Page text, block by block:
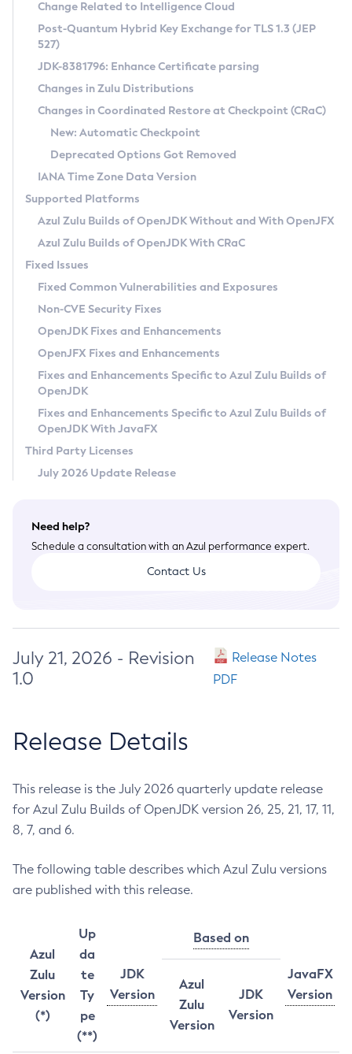
Supported (Zulu SA) on Linux
DEB
RPM
APK
Docker
Chainguard Docker
Free Distribution (Zulu CA) on Linux
DEB
RPM
APK
TAR.GZ
Docker
Paketo Buildpacks
Installing on Windows
Installing on macOS
Using SDKMAN! on Linux and macOS
Using Azul Metadata API
Updating Azul Zulu
Uninstalling Azul Zulu
Windows
macOS
Linux
Other Distributions
Managing Multiple Azul Zulu Versions
Windows
macOS
Linux
CVE and Version Search
CVE Search Tool
CVE History Tool
Version Search Tool
Commercial Compatibility Kit
IcedTea-Web
About IcedTea-Web
Release Notes
Download and Installation
How to Use IcedTea-Web
How to Use Deployment Ruleset
Configuration Options
Detailed Info
Versioning and Naming Conventions
Configuring Security Providers
Migrating Discovery to Metadata API
Timezone Updater
Incubator and Preview Features
Using Java Flight Recorder
FIPS integration in Zulu
Coordinated Restore at Checkpoint
(CRaC)
GC Log Analyzer
Azul Mission Control
Legal Notice
Privacy Policy
Legal
Terms of Use
Change Related to Intelligence Cloud
Post-Quantum Hybrid Key Exchange for TLS 1.3 (JEP
527)
JDK-8381796: Enhance Certificate parsing
Changes in Zulu Distributions
Changes in Coordinated Restore at Checkpoint (CRaC)
New: Automatic Checkpoint
Deprecated Options Got Removed
IANA Time Zone Data Version
Supported Platforms
Azul Zulu Builds of OpenJDK Without and With OpenJFX
Azul Zulu Builds of OpenJDK With CRaC
Fixed Issues
Fixed Common Vulnerabilities and Exposures
Non-CVE Security Fixes
OpenJDK Fixes and Enhancements
OpenJFX Fixes and Enhancements
Fixes and Enhancements Specific to Azul Zulu Builds of
OpenJDK
Fixes and Enhancements Specific to Azul Zulu Builds of
OpenJDK With JavaFX
Third Party Licenses
July 2026 Update Release
Need help?
Schedule a consultation with an Azul performance expert.
Contact Us
July 21, 2026 - Revision
1.0
Release Notes
PDF
Release Details
This release is the July 2026 quarterly update release
for Azul Zulu Builds of OpenJDK version 26, 25, 21, 17, 11,
8, 7, and 6.
The following table describes which Azul Zulu versions
are published with this release.
Azul
Zulu
Version
(*)
Up
da
te
Ty
pe
(**)
JDK
Version
Based on
JavaFX
Version
Azul
Zulu
Version
JDK
Version